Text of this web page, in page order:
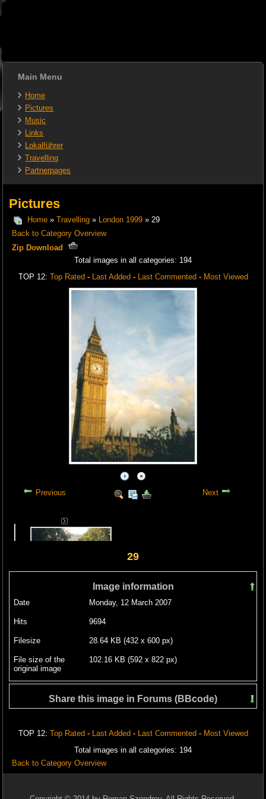
Main Menu
Home
Pictures
Music
Links
Lokalführer
Travelling
Partnerpages
Pictures
Home» Travelling» London 1999» 29
Back to Category Overview
Zip Download
Total images in all categories: 194
TOP 12: Top Rated - Last Added - Last Commented - Most Viewed
Previous Next
29
Image information
Date Monday, 12 March 2007
Hits 9694
Filesize 28.64 KB (432 x 600 px)
File size of the
original image
102.16 KB (592 x 822 px)
Share this image in Forums (BBcode)
TOP 12: Top Rated - Last Added - Last Commented - Most Viewed
Total images in all categories: 194
Back to Category Overview